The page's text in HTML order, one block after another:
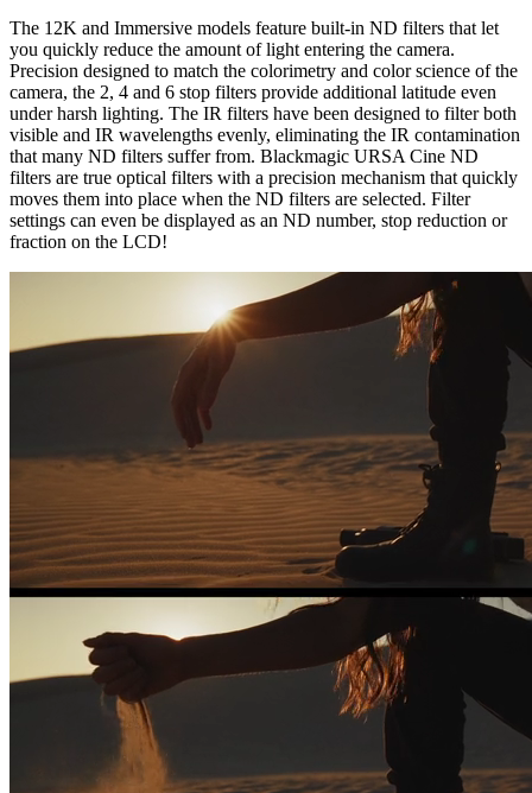
The 12K and Immersive models feature built-in ND filters that let
you quickly reduce the amount of light entering the camera.
Precision designed to match the colorimetry and color science of the
camera, the 2, 4 and 6 stop filters provide additional latitude even
under harsh lighting. The IR filters have been designed to filter both
visible and IR wavelengths evenly, eliminating the IR contamination
that many ND filters suffer from. Blackmagic URSA Cine ND
filters are true optical filters with a precision mechanism that quickly
moves them into place when the ND filters are selected. Filter
settings can even be displayed as an ND number, stop reduction or
fraction on the LCD!